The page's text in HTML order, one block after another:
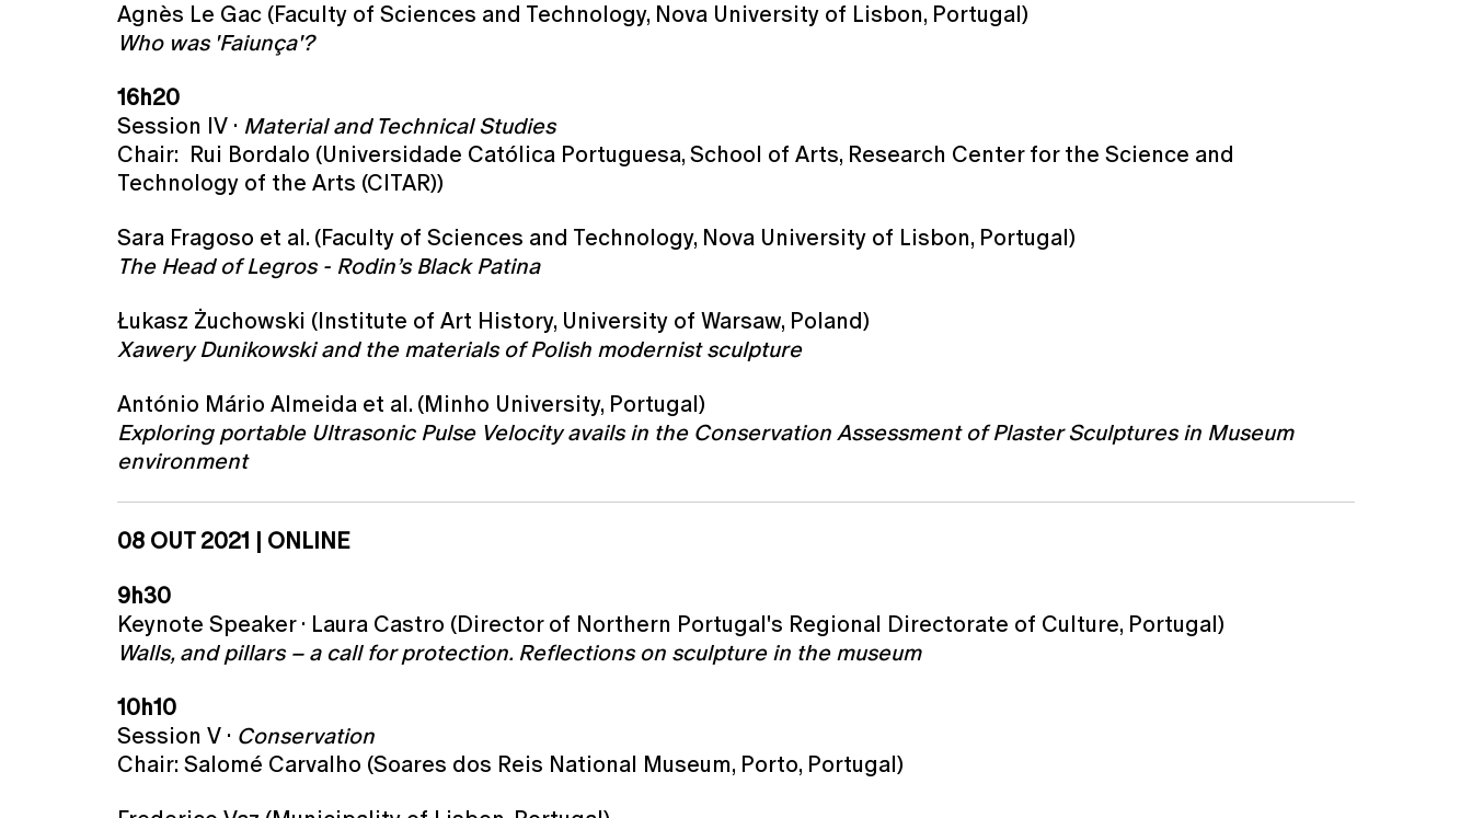
Agnès Le Gac (Faculty of Sciences and Technology, Nova University of Lisbon, Portugal)
Who was 'Faiunça'?
16h20
Session IV · Material and Technical Studies
Chair: Rui Bordalo (Universidade Católica Portuguesa, School of Arts, Research Center for the Science and
Technology of the Arts (CITAR))
Sara Fragoso et al. (Faculty of Sciences and Technology, Nova University of Lisbon, Portugal)
The Head of Legros - Rodin’s Black Patina
Łukasz Żuchowski (Institute of Art History, University of Warsaw, Poland)
Xawery Dunikowski and the materials of Polish modernist sculpture
António Mário Almeida et al. (Minho University, Portugal)
Exploring portable Ultrasonic Pulse Velocity avails in the Conservation Assessment of Plaster Sculptures in Museum
environment
08 OUT 2021 | ONLINE
9h30
Keynote Speaker · Laura Castro (Director of Northern Portugal's Regional Directorate of Culture, Portugal)
Walls, and pillars – a call for protection. Reflections on sculpture in the museum
10h10
Session V · Conservation
Chair: Salomé Carvalho (Soares dos Reis National Museum, Porto, Portugal)